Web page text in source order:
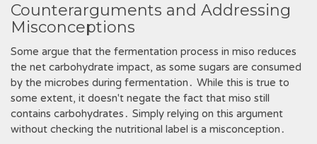
Counterarguments and Addressing
Misconceptions
Some argue that the fermentation process in miso reduces
the net carbohydrate impact, as some sugars are consumed
by the microbes during fermentation․ While this is true to
some extent, it doesn't negate the fact that miso still
contains carbohydrates․ Simply relying on this argument
without checking the nutritional label is a misconception․